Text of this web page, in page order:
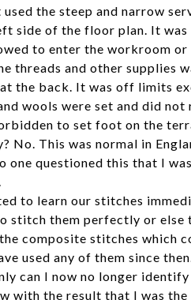
the steep and narrow
side of the floor plan. It
to enter the workroom
threads and other supplies
the back. It was off limits
wools were set and did
to set foot on the
No. This was normal in
one questioned this that I
to learn our stitches
stitch them perfectly or else
composite stitches which
used any of them since
can I now no longer
with the result that I was